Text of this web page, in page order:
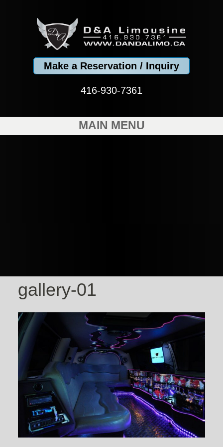
Make a Reservation / Inquiry
416-930-7361
MAIN MENU
gallery-01